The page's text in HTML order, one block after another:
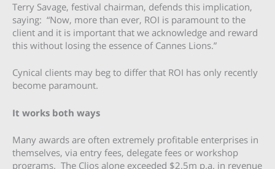
Terry Savage, festival chairman, defends this implication,
saying: “Now, more than ever, ROI is paramount to the
client and it is important that we acknowledge and reward
this without losing the essence of Cannes Lions.”
Cynical clients may beg to differ that ROI has only recently
become paramount.
It works both ways
Many awards are often extremely profitable enterprises in
themselves, via entry fees, delegate fees or workshop
programs. The Clios alone exceeded $2.5m p.a. in revenue